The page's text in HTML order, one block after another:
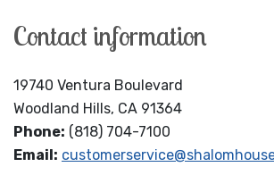
Contact information
19740 Ventura Boulevard
Woodland Hills, CA 91364
Phone: (818) 704-7100
Email: